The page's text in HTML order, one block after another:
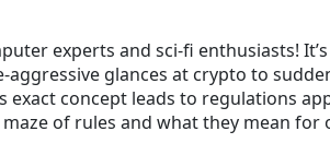
experts and sci-fi enthusiasts!
glances at crypto to
exact concept leads to regulations
of rules and what they mean